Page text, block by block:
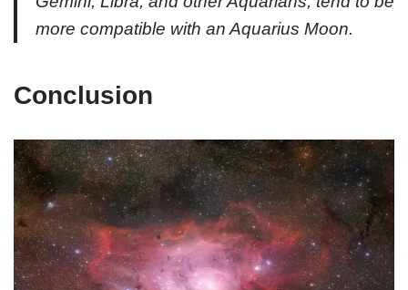
more compatible with an Aquarius Moon.
Conclusion